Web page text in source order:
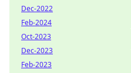
Dec-2022
Feb-2024
Oct-2023
Dec-2023
Feb-2023